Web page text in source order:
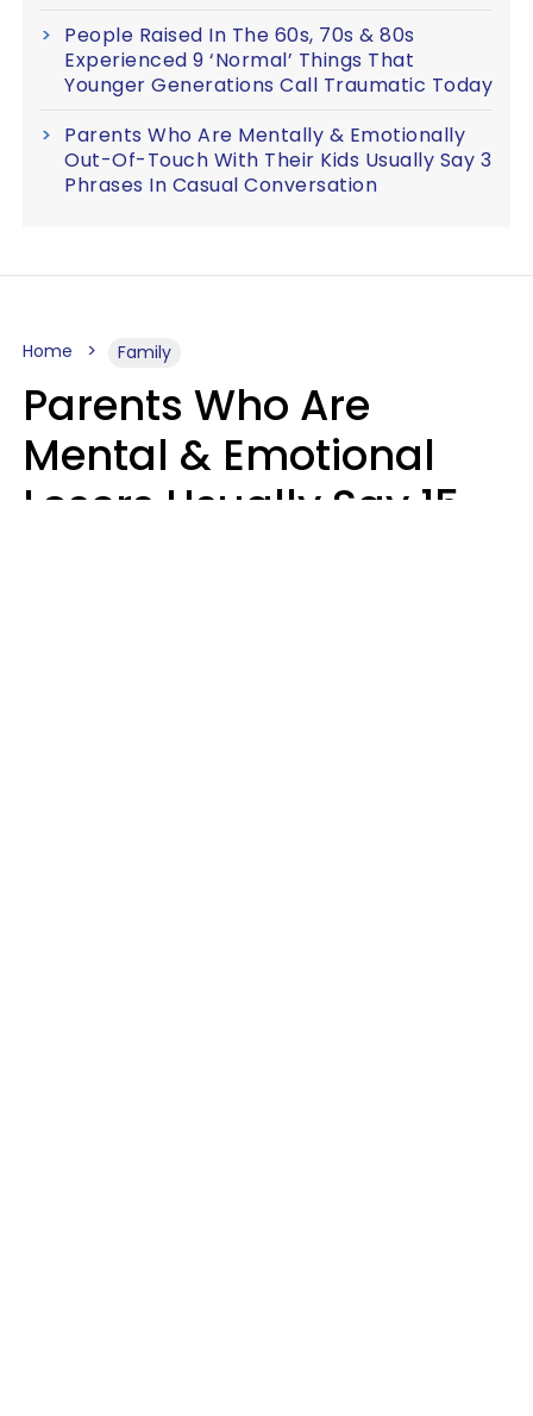
People Raised In The 60s, 70s & 80s
Experienced 9 ‘Normal’ Things That
Younger Generations Call Traumatic Today
Parents Who Are Mentally & Emotionally
Out-Of-Touch With Their Kids Usually Say 3
Phrases In Casual Conversation
Home Family
Parents Who Are
Mental & Emotional
Losers Usually Say 15